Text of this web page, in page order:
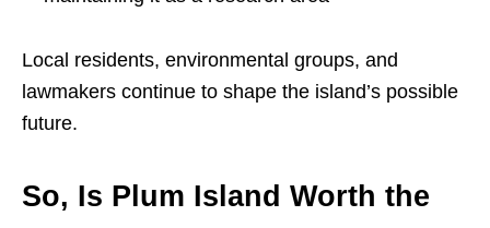
Local residents, environmental groups, and
lawmakers continue to shape the island’s possible
future.
So, Is Plum Island Worth the